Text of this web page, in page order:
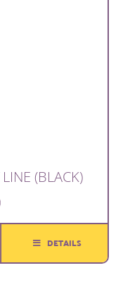
(BLACK)
DETAILS